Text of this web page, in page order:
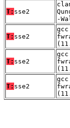
T: sse2
-
T: sse2
T: sse2
T: sse2